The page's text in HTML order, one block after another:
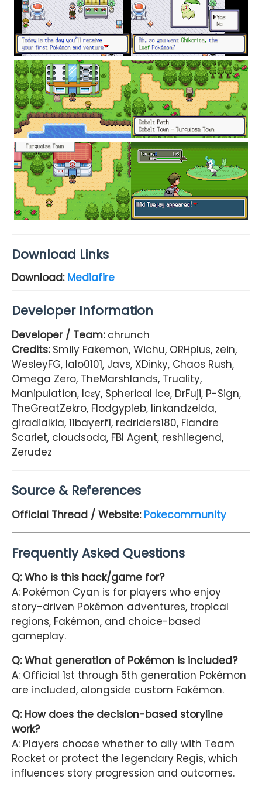
Download Links
Download: Mediafire
Developer Information
Developer / Team: chrunch
Credits:Smily Fakemon, Wichu, ORHplus, zein,
WesleyFG, lalo0101, Javs, XDinky, Chaos Rush,
Omega Zero, TheMarshlands, Truality,
Manipulation, Icεy, Spherical Ice, DrFuji, P-Sign,
TheGreatZekro, Flodgypleb, linkandzelda,
giradialkia, 11bayerf1, redriders180, Flandre
Scarlet, cloudsoda, FBI Agent, reshilegend,
Zerudez
Source & References
Official Thread / Website: Pokecommunity
Frequently Asked Questions
Q: Who is this hack/game for?
A: Pokémon Cyan is for players who enjoy
story-driven Pokémon adventures, tropical
regions, Fakémon, and choice-based
gameplay.
Q: What generation of Pokémon is included?
A: Official 1st through 5th generation Pokémon
are included, alongside custom Fakémon.
Q: How does the decision-based storyline
work?
A: Players choose whether to ally with Team
Rocket or protect the legendary Regis, which
influences story progression and outcomes.